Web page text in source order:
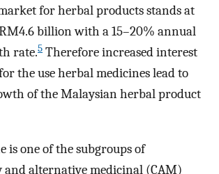
for herbal products stands at
billion with a 15–20% annual
rate.5 Therefore increased interest
the use herbal medicines lead to
of the Malaysian herbal product
is one of the subgroups of
and alternative medicinal (CAM)